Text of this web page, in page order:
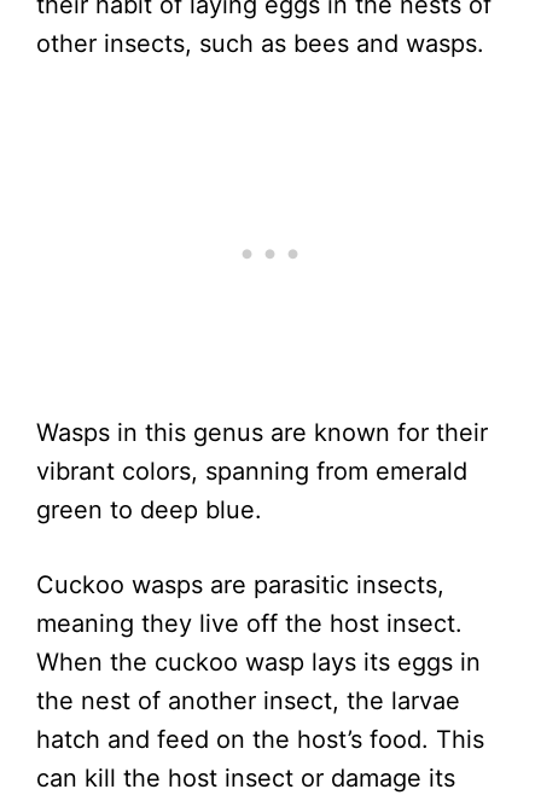
other insects, such as bees and wasps.
Wasps in this genus are known for their
vibrant colors, spanning from emerald
green to deep blue.
Cuckoo wasps are parasitic insects,
meaning they live off the host insect.
When the cuckoo wasp lays its eggs in
the nest of another insect, the larvae
hatch and feed on the host’s food. This
can kill the host insect or damage its